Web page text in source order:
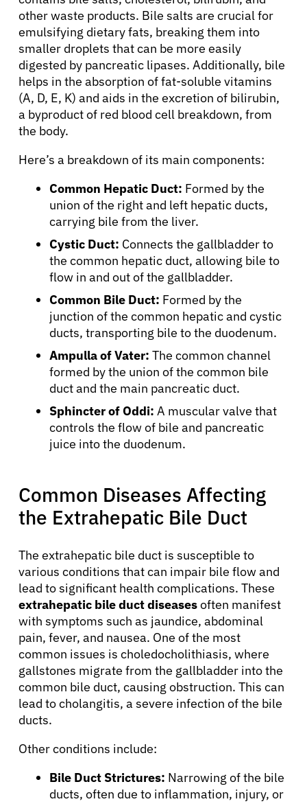
About Cancer
Patients
other waste products. Bile salts are crucial for
emulsifying dietary fats, breaking them into
smaller droplets that can be more easily
digested by pancreatic lipases. Additionally, bile
helps in the absorption of fat-soluble vitamins
(A, D, E, K) and aids in the excretion of bilirubin,
a byproduct of red blood cell breakdown, from
the body.
Here’s a breakdown of its main components:
Common Hepatic Duct: Formed by the
union of the right and left hepatic ducts,
carrying bile from the liver.
Cystic Duct: Connects the gallbladder to
the common hepatic duct, allowing bile to
flow in and out of the gallbladder.
Common Bile Duct: Formed by the
junction of the common hepatic and cystic
ducts, transporting bile to the duodenum.
Ampulla of Vater: The common channel
formed by the union of the common bile
duct and the main pancreatic duct.
Sphincter of Oddi: A muscular valve that
controls the flow of bile and pancreatic
juice into the duodenum.
Common Diseases Affecting
the Extrahepatic Bile Duct
The extrahepatic bile duct is susceptible to
various conditions that can impair bile flow and
lead to significant health complications. These
extrahepatic bile duct diseasesoften manifest
with symptoms such as jaundice, abdominal
pain, fever, and nausea. One of the most
common issues is choledocholithiasis, where
gallstones migrate from the gallbladder into the
common bile duct, causing obstruction. This can
lead to cholangitis, a severe infection of the bile
ducts.
Other conditions include:
Bile Duct Strictures: Narrowing of the bile
ducts, often due to inflammation, injury, or